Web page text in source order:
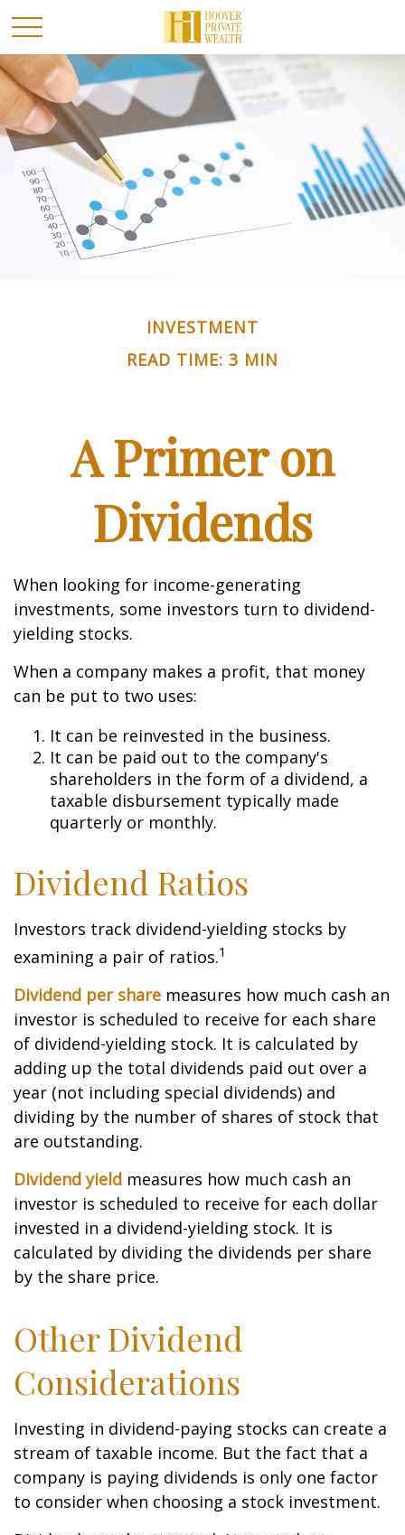
INVESTMENT
READ TIME: 3 MIN
A Primer on
Dividends
When looking for income-generating
investments, some investors turn to dividend-
yielding stocks.
When a company makes a profit, that money
can be put to two uses:
It can be reinvested in the business.
It can be paid out to the company's
shareholders in the form of a dividend, a
taxable disbursement typically made
quarterly or monthly.
Dividend Ratios
Investors track dividend-yielding stocks by
examining a pair of ratios.1
Dividend per share measures how much cash an
investor is scheduled to receive for each share
of dividend-yielding stock. It is calculated by
adding up the total dividends paid out over a
year (not including special dividends) and
dividing by the number of shares of stock that
are outstanding.
Dividend yield measures how much cash an
investor is scheduled to receive for each dollar
invested in a dividend-yielding stock. It is
calculated by dividing the dividends per share
by the share price.
Other Dividend
Considerations
Investing in dividend-paying stocks can create a
stream of taxable income. But the fact that a
company is paying dividends is only one factor
to consider when choosing a stock investment.